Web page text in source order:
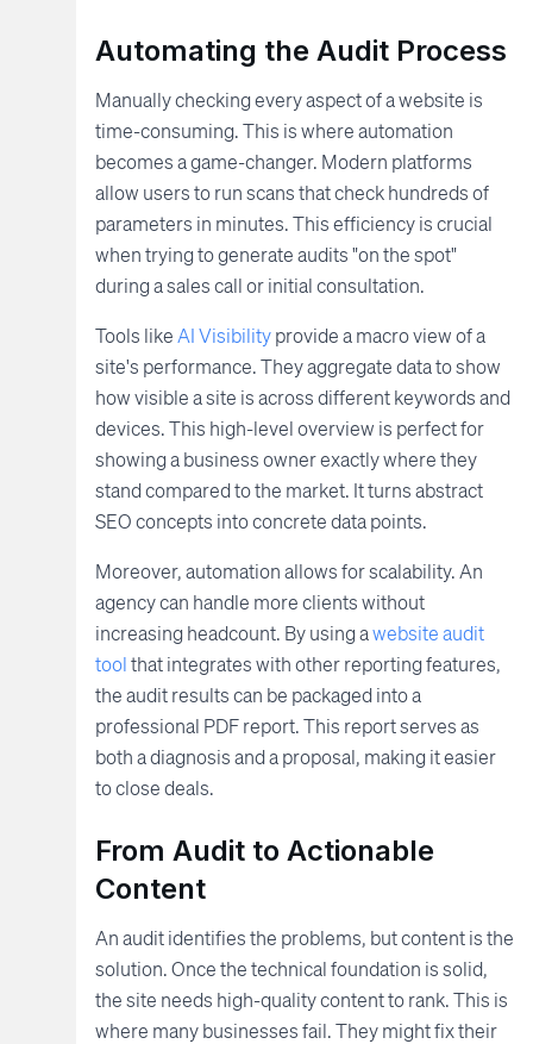
Automating the Audit Process
Manually checking every aspect of a website is
time-consuming. This is where automation
becomes a game-changer. Modern platforms
allow users to run scans that check hundreds of
parameters in minutes. This efficiency is crucial
when trying to generate audits "on the spot"
during a sales call or initial consultation.
Tools like AI Visibilityprovide a macro view of a
site's performance. They aggregate data to show
how visible a site is across different keywords and
devices. This high-level overview is perfect for
showing a business owner exactly where they
stand compared to the market. It turns abstract
SEO concepts into concrete data points.
Moreover, automation allows for scalability. An
agency can handle more clients without
increasing headcount. By using awebsite audit
toolthat integrates with other reporting features,
the audit results can be packaged into a
professional PDF report. This report serves as
both a diagnosis and a proposal, making it easier
to close deals.
From Audit to Actionable
Content
An audit identifies the problems, but content is the
solution. Once the technical foundation is solid,
the site needs high-quality content to rank. This is
where many businesses fail. They might fix their